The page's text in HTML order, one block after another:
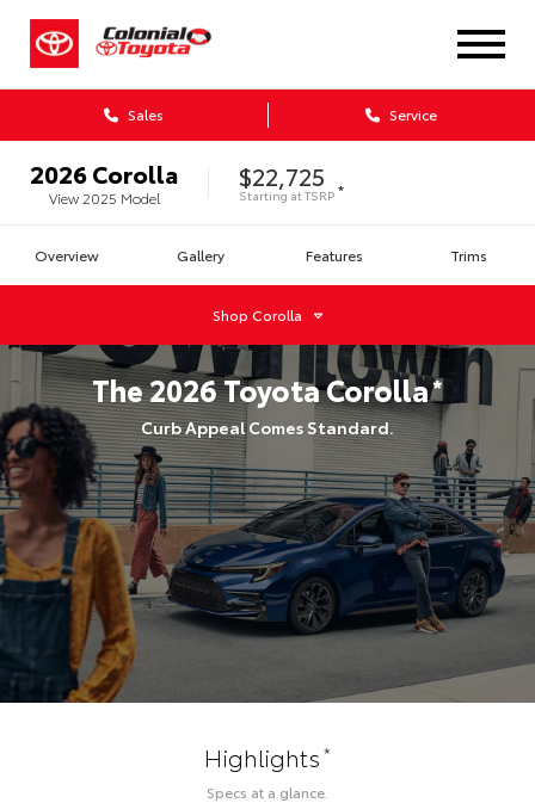
Sales Service
2026Corolla
View 2025 Model
$22,725
Starting atTSRP *
Overview Gallery Features Trims
Shop Corolla
The2026ToyotaCorolla*
Curb Appeal Comes Standard.
Highlights*
Specs at a glance.